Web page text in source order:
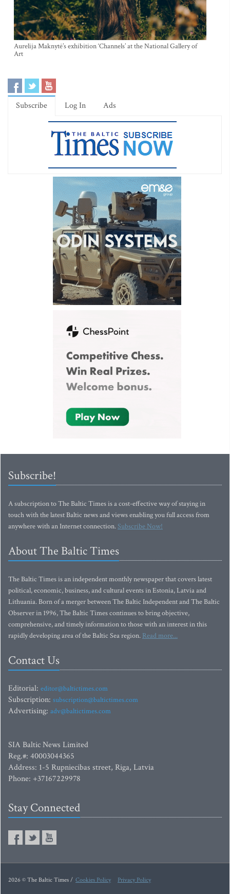
Aurelija Maknytė’s exhibition ‘Channels’ at the National Gallery of
Art
Subscribe Log In Ads
Subscribe!
A subscription to The Baltic Times is a cost-effective way of staying in
touch with the latest Baltic news and views enabling you full access from
anywhere with an Internet connection.Subscribe Now!
About The Baltic Times
The Baltic Times is an independent monthly newspaper that covers latest
political, economic, business, and cultural events in Estonia, Latvia and
Lithuania. Born of a merger between The Baltic Independent and The Baltic
Observer in 1996, The Baltic Times continues to bring objective,
comprehensive, and timely information to those with an interest in this
rapidly developing area of the Baltic Sea region. Read more...
Contact Us
Editorial: editor@baltictimes.com
Subscription: subscription@baltictimes.com
Advertising: adv@baltictimes.com
SIA Baltic News Limited
Reg.#: 40003044365
Address: 1-5 Rupniecibas street, Riga, Latvia
Phone: +37167229978
Stay Connected
2026 © The Baltic Times / Cookies Policy Privacy Policy